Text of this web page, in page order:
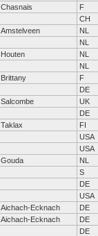
Chasnais
F
CH
Amstelveen NL
NL
Houten NL
NL
Brittany
F
DE
Salcombe
UK
DE
Taklax
FI
USA
USA
Gouda
NL
S
DE
USA
Aichach-Ecknach
DE
Aichach-Ecknach
DE
DE